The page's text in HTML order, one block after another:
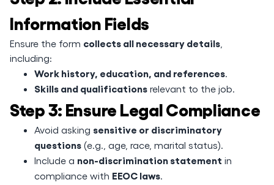
Information Fields
Ensure the form collects all necessary details
including:
Work history, education, and references.
Skills and qualifications relevant to the job.
Step 3: Ensure Legal Compliance
Avoid asking sensitive or discriminatory
questions (e.g., age, race, marital status).
Include a non-discrimination statement in
compliance with EEOC laws.